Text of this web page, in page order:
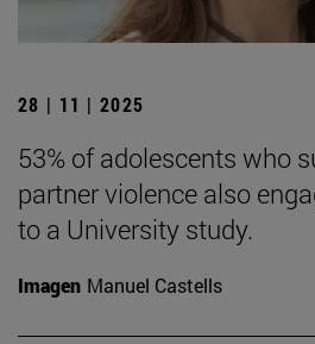
28 | 11 | 2025
53% of adolescents who
partner violence also
to a University study.
Imagen Manuel Castells